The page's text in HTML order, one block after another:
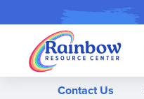
Contact Us